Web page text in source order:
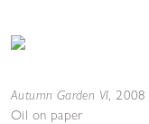
Autumn Garden VI, 2008
Oil on paper